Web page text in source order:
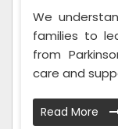
We
families to
from
care and
Read More